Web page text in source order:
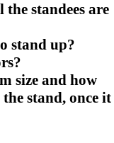
standees are
stand up?
size and how
stand, once it